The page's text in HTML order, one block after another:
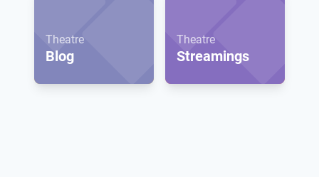
Theatre
Blog
Theatre
Streamings